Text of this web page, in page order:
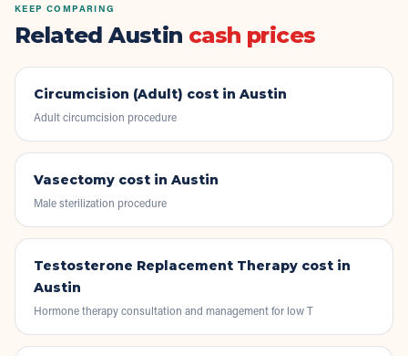
KEEP COMPARING
Related Austin cash prices
Circumcision (Adult) cost in Austin
Adult circumcision procedure
Vasectomy cost in Austin
Male sterilization procedure
Testosterone Replacement Therapy cost in
Austin
Hormone therapy consultation and management for low T